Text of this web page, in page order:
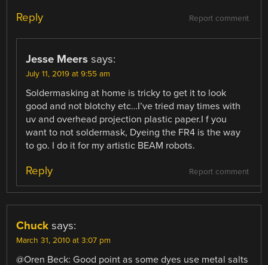
Report comment
Reply
Jesse Meers says:
July 11, 2019 at 9:55 am
Soldermasking at home is tricky to get it to look
good and not blotchy etc…I’ve tried may times with
uv and overhead projection plastic paper.I f you
want to not soldermask, Dyeing the FR4 is the way
to go. I do it for my artistic BEAM robots.
Report comment
Reply
Chuck says:
March 31, 2010 at 3:07 pm
@Oren Beck: Good point as some dyes use metal salts